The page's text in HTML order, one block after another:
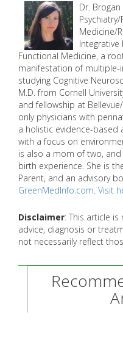
Dr.
Medicine/
Functional Medicine, a
manifestation of multiple-
studying Cognitive
M.D. from Cornell
and fellowship at
only physicians with
a holistic evidence-
with a focus on
is also a mom of two,
birth experience. She is
Parent, and an advisory
GreenMedInfo.com Visit
Disclaimer: This article
advice, diagnosis or
not necessarily reflect